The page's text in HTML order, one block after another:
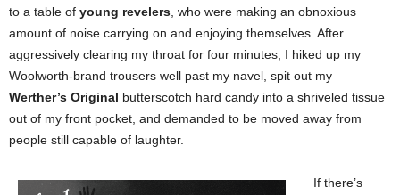
to a table of young revelers , who were making an obnoxious
amount of noise carrying on and enjoying themselves. After
aggressively clearing my throat for four minutes, I hiked up my
Woolworth-brand trousers well past my navel, spit out my
Werther’s Original butterscotch hard candy into a shriveled tissue
out of my front pocket, and demanded to be moved away from
people still capable of laughter.
If there’s